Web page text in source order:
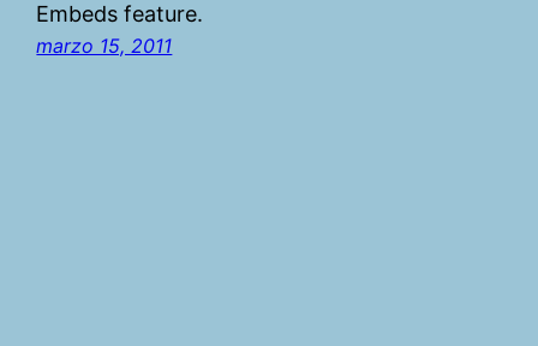
Embeds feature.
marzo 15, 2011